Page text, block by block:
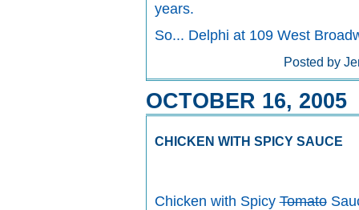
years.
So... Delphi at 109 West
Posted by
OCTOBER 16, 2005
CHICKEN WITH SPICY SAUCE
Chicken with SpicyTomato